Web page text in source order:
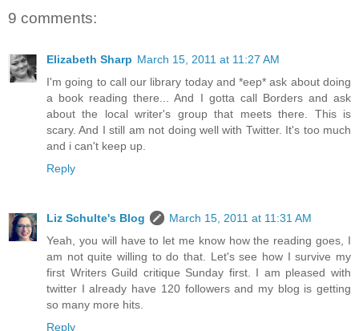
9 comments:
Elizabeth Sharp March 15, 2011 at 11:27 AM
I'm going to call our library today and *eep* ask about doing
a book reading there... And I gotta call Borders and ask
about the local writer's group that meets there. This is
scary. And I still am not doing well with Twitter. It's too much
and i can't keep up.
Reply
Liz Schulte's Blog
March 15, 2011 at 11:31 AM
Yeah, you will have to let me know how the reading goes, I
am not quite willing to do that. Let's see how I survive my
first Writers Guild critique Sunday first. I am pleased with
twitter I already have 120 followers and my blog is getting
so many more hits.
Reply